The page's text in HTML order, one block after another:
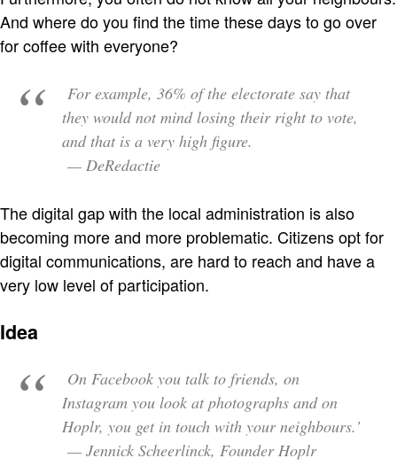
And where do you find the time these days to go over
for coffee with everyone?
For example, 36% of the electorate say that
they would not mind losing their right to vote,
and that is a very high figure.
— DeRedactie
The digital gap with the local administration is also
becoming more and more problematic. Citizens opt for
digital communications, are hard to reach and have a
very low level of participation.
Idea
On Facebook you talk to friends, on
Instagram you look at photographs and on
Hoplr, you get in touch with your neighbours.’
— Jennick Scheerlinck, Founder Hoplr